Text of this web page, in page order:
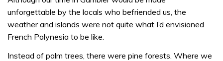
unforgettable by the locals who befriended us, the
weather and islands were not quite what I’d envisioned
French Polynesia to be like.
Instead of palm trees, there were pine forests. Where we